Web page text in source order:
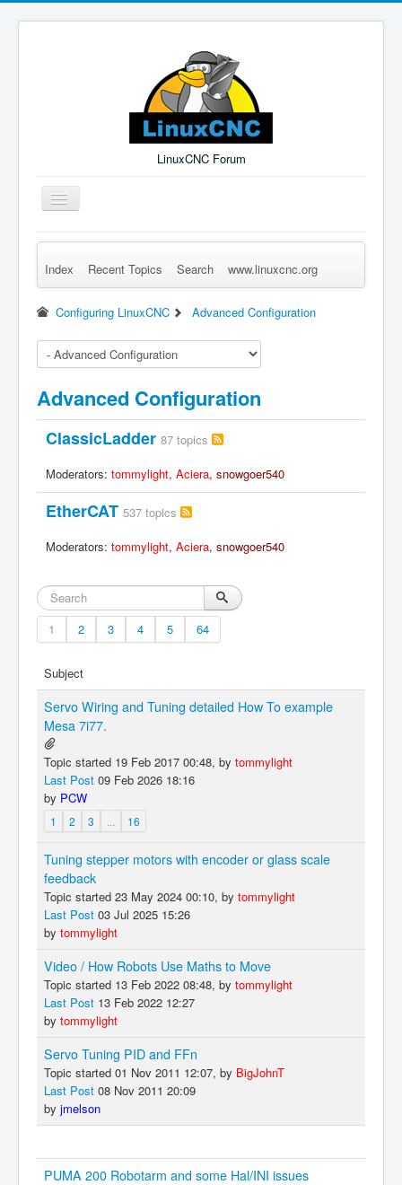
LinuxCNC Forum
Toggle
Navigation
Remember Me Log in Forgot Login? Sign up
Index Recent Topics Search www.linuxcnc.org
Configuring LinuxCNC Advanced Configuration
Advanced Configuration
ClassicLadder 87 topics
Moderators: tommylight, Aciera, snowgoer540
EtherCAT 537 topics
Moderators: tommylight, Aciera, snowgoer540
1 2 3 4 5 64
Subject
Servo Wiring and Tuning detailed How To example
Mesa 7i77.
Topic started 19 Feb 2017 00:48, by tommylight
Last Post 09 Feb 2026 18:16
by PCW
1 2 3 16
Tuning stepper motors with encoder or glass scale
feedback
Topic started 23 May 2024 00:10, by tommylight
Last Post 03 Jul 2025 15:26
by tommylight
Video / How Robots Use Maths to Move
Topic started 13 Feb 2022 08:48, by tommylight
Last Post 13 Feb 2022 12:27
by tommylight
Servo Tuning PID and FFn
Topic started 01 Nov 2011 12:07, by BigJohnT
Last Post 08 Nov 2011 20:09
by jmelson
PUMA 200 Robotarm and some Hal/INI issues